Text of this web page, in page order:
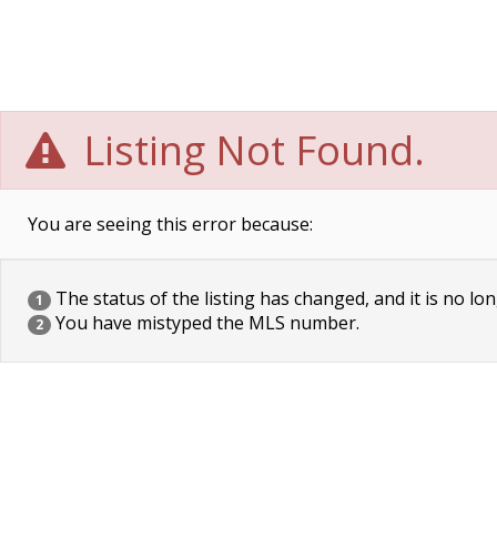
Listing Not Found.
You are seeing this error because:
1 The status of the listing has changed, and it is no
2 You have mistyped the MLS number.